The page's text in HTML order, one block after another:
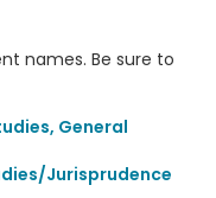
names. Be sure to
General
Jurisprudence